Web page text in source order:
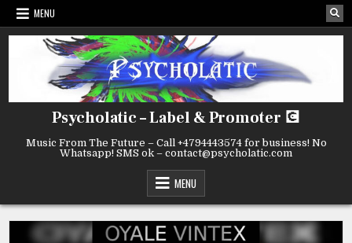
MENU
Psycholatic – Label & Promoter 💽
Music From The Future – Call +4794443574 for business! No
Whatsapp! SMS ok – contact@psycholatic.com
MENU